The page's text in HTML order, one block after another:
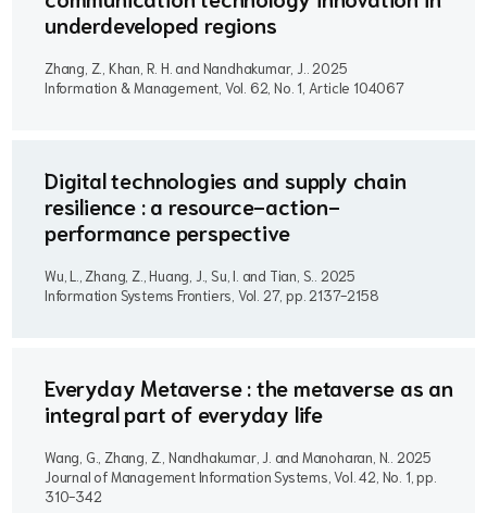
underdeveloped regions
Zhang, Z., Khan, R. H. and Nandhakumar, J.. 2025
Information & Management, Vol. 62, No. 1, Article 104067
Digital technologies and supply chain
resilience : a resource-action-
performance perspective
Wu, L., Zhang, Z., Huang, J., Su, I. and Tian, S.. 2025
Information Systems Frontiers, Vol. 27, pp. 2137-2158
Everyday Metaverse : the metaverse as an
integral part of everyday life
Wang, G., Zhang, Z., Nandhakumar, J. and Manoharan, N.. 2025
Journal of Management Information Systems, Vol. 42, No. 1, pp.
310-342